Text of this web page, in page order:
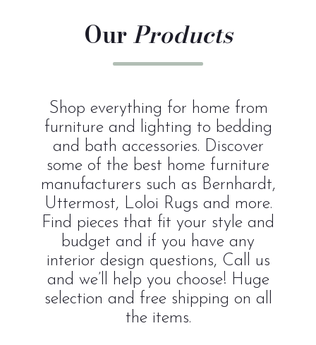
OurProducts
Shop everything for home from
furniture and lighting to bedding
and bath accessories. Discover
some of the best home furniture
manufacturers such as Bernhardt,
Uttermost, Loloi Rugs and more.
Find pieces that fit your style and
budget and if you have any
interior design questions, Call us
and we’ll help you choose! Huge
selection and free shipping on all
the items.